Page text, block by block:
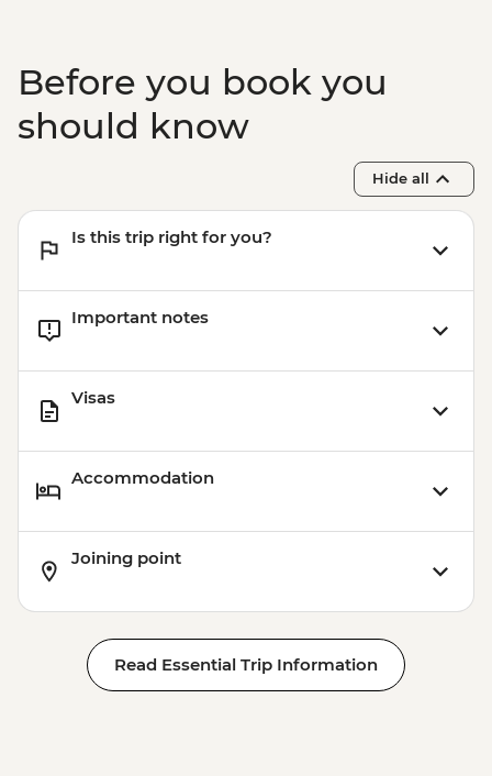
Before you book you
should know
Hide all
Is this trip right for you?
Important notes
Visas
Accommodation
Joining point
Read Essential Trip Information